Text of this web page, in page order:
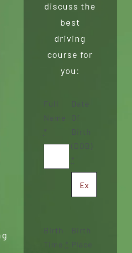
discuss the
best
driving
course for
you:
Full
Name
*
Date
Of
Birth
(DOB)
*
Birth
Time *
Birth
Place